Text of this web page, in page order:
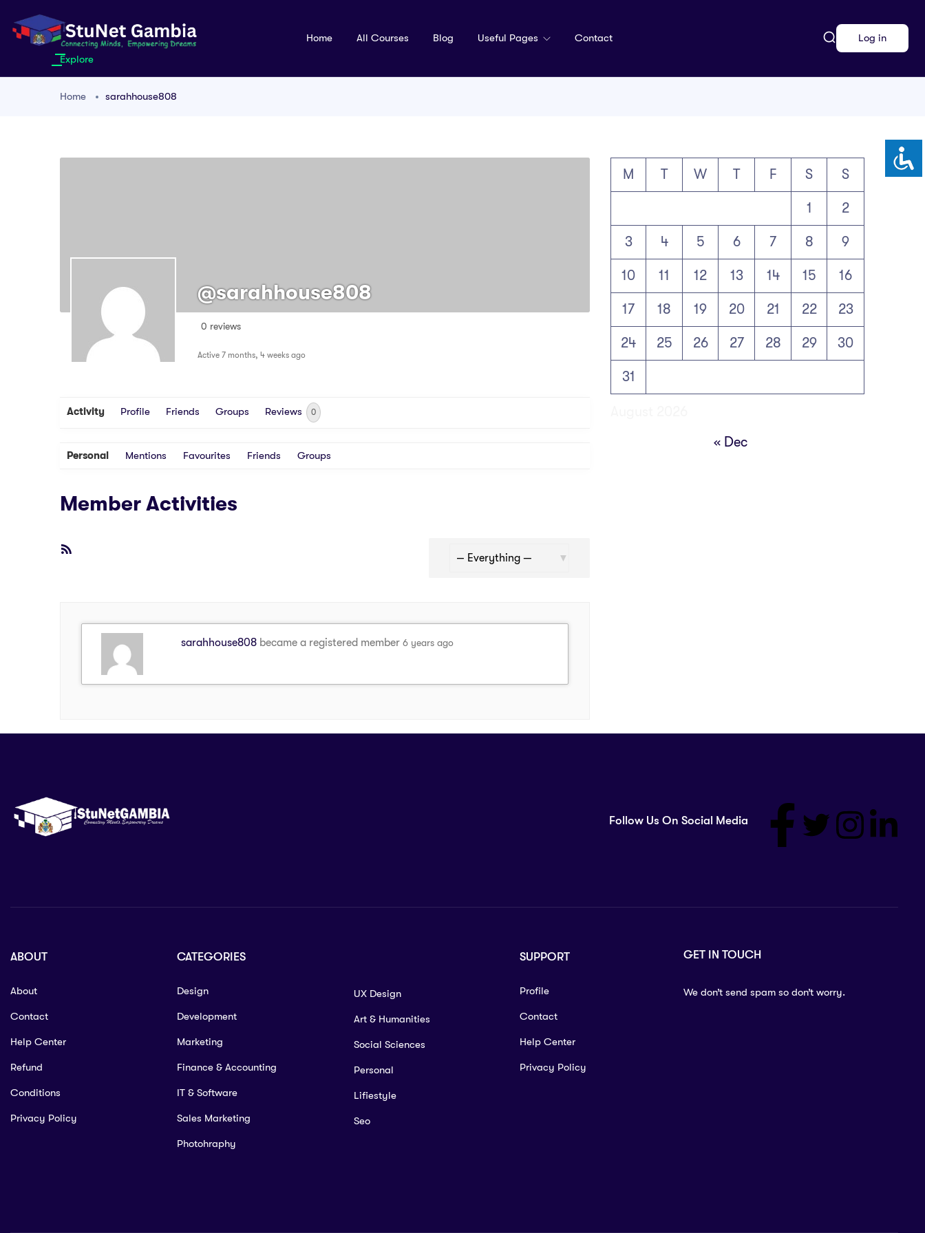
Explore
Home All Courses Blog Useful Pages Contact Log in
Home sarahhouse808
@sarahhouse808
0 reviews
Active 7 months, 4 weeks ago
Activity Profile Friends Groups Reviews 0
Personal Mentions Favourites Friends Groups
Member Activities
sarahhouse808became a registered member 6 years ago
M T W T F S S
1 2
3 4 5 6 7 8 9
10 11 12 13 14 15 16
17 18 19 20 21 22 23
24 25 26 27 28 29 30
31
« Dec
Follow Us On Social Media
ABOUT
About
Contact
Help Center
Refund
Conditions
Privacy Policy
CATEGORIES
Design
Development
Marketing
Finance & Accounting
IT & Software
Sales Marketing
Photohraphy
UX Design
Art & Humanities
Social Sciences
Personal
Lifiestyle
Seo
SUPPORT
Profile
Contact
Help Center
Privacy Policy
GET IN TOUCH
We don’t send spam so don’t worry.